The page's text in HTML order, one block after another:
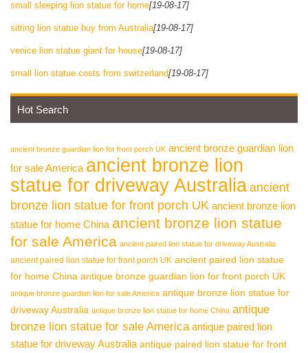
small sleeping lion statue for home[19-08-17]
sitting lion statue buy from Australia[19-08-17]
venice lion statue giant for house[19-08-17]
small lion statue costs from switzerland[19-08-17]
Hot Search
ancient bronze guardian lion for front porch UK ancient bronze guardian lion
for sale America ancient bronze lion
statue for driveway Australiaancient
bronze lion statue for front porch UK ancient bronze lion
statue for home China ancient bronze lion statue
for sale America ancient paired lion statue for driveway Australia
ancient paired lion statue for front porch UK ancient paired lion statue
for home China antique bronze guardian lion for front porch UK
antique bronze guardian lion for sale America antique bronze lion statue for
driveway Australia antique bronze lion statue for home China antique
bronze lion statue for sale America antique paired lion
statue for driveway Australia antique paired lion statue for front